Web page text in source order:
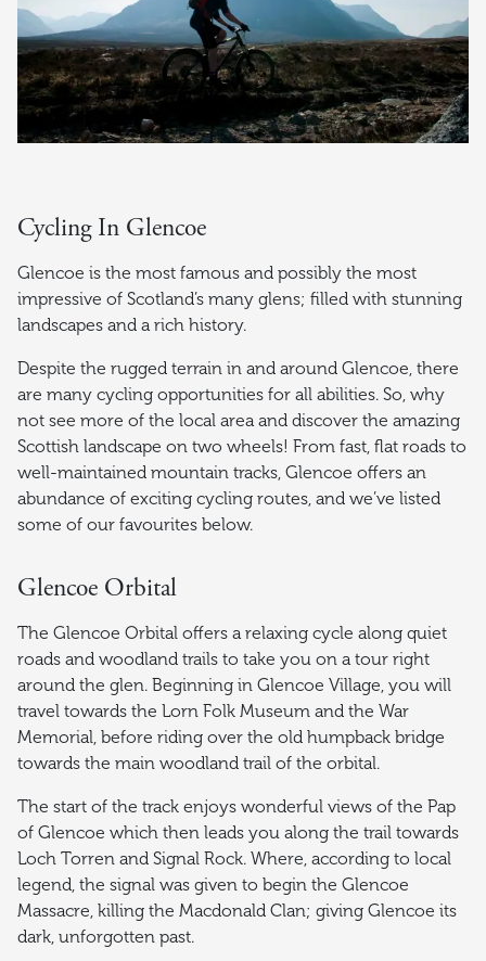
Cycling In Glencoe
Glencoe is the most famous and possibly the most
impressive of Scotland’s many glens; filled with stunning
landscapes and a rich history.
Despite the rugged terrain in and around Glencoe, there
are many cycling opportunities for all abilities. So, why
not see more of the local area and discover the amazing
Scottish landscape on two wheels! From fast, flat roads to
well-maintained mountain tracks, Glencoe offers an
abundance of exciting cycling routes, and we’ve listed
some of our favourites below.
Glencoe Orbital
The Glencoe Orbital offers a relaxing cycle along quiet
roads and woodland trails to take you on a tour right
around the glen. Beginning in Glencoe Village, you will
travel towards the Lorn Folk Museum and the War
Memorial, before riding over the old humpback bridge
towards the main woodland trail of the orbital.
The start of the track enjoys wonderful views of the Pap
of Glencoe which then leads you along the trail towards
Loch Torren and Signal Rock. Where, according to local
legend, the signal was given to begin the Glencoe
Massacre, killing the Macdonald Clan; giving Glencoe its
dark, unforgotten past.